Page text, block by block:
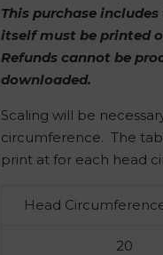
This purchase includes
itself must be printed
Refunds cannot be
downloaded.
Scaling will be
circumference. The
print at for each head
Head
20